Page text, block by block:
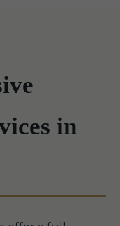
in